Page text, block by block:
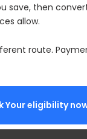
save, then
allow.
route.
Your eligibility